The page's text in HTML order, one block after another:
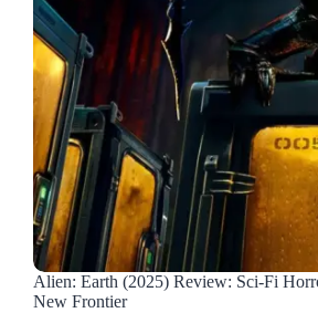
Alien: Earth (2025) Review: Sci-Fi
New Frontier